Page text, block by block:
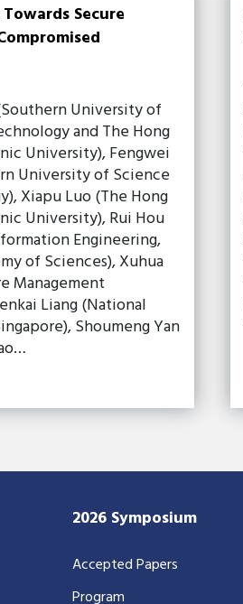
Towards Secure
University of
and The Hong
University), Fengwei
University of Science
Xiapu Luo (The Hong
University), Rui Hou
Engineering,
of Sciences), Xuhua
Management
Liang (National
Shoumeng Yan
2026 Symposium
Accepted Papers
Program